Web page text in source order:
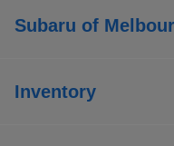
Subaru of
Inventory